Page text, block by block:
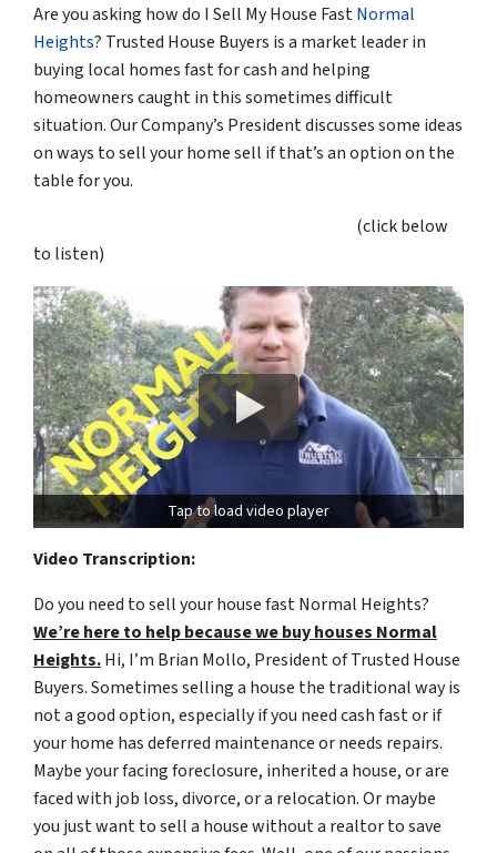
Are you asking how do I Sell My House FastNormal
Heights? Trusted House Buyers is a market leader in
buying local homes fast for cash and helping
homeowners caught in this sometimes difficult
situation. Our Company’s President discusses some ideas
on ways to sell your home sell if that’s an option on the
table for you.
(click below
to listen)
Tap to load video player
Video Transcription:
Do you need to sell your house fast Normal Heights?
We’re here to help because we buy houses Normal
Heights.Hi, I’m Brian Mollo, President of Trusted House
Buyers. Sometimes selling a house the traditional way is
not a good option, especially if you need cash fast or if
your home has deferred maintenance or needs repairs.
Maybe your facing foreclosure, inherited a house, or are
faced with job loss, divorce, or a relocation. Or maybe
you just want to sell a house without a realtor to save